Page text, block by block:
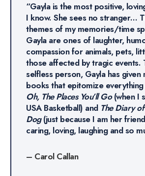
“Gayla is the most positive,
I know. She sees no stranger…
themes of my memories/time
Gayla are ones of laughter,
compassion for animals, pets,
those affected by tragic events.
selfless person, Gayla has given
books that epitomize
Oh, The Places You’ll Go(when I
USA Basketball) and The Diary
Dog(just because I am her
caring, loving, laughing and so
– Carol Callan